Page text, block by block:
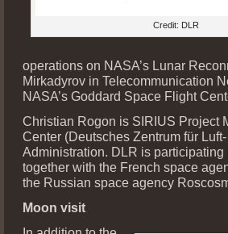
Credit: DLR
operations on NASA’s Lunar
Mirkadyrov in Telecommunication
NASA’s Goddard Space Flight
Christian Rogon is SIRIUS Project
Center (Deutsches Zentrum für
Administration. DLR is
together with the French space
the Russian space agency
Moon visit